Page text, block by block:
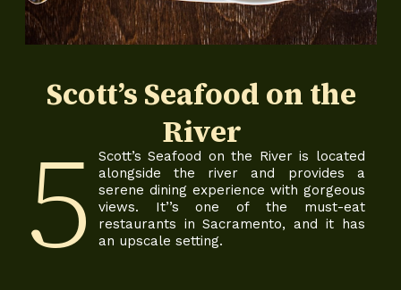
Scott’s Seafood on the River is located
alongside the river and provides a
serene dining experience with gorgeous
views. It’’s one of the must-eat
restaurants in Sacramento, and it has
an upscale setting.
Scott’s Seafood on the
River
5